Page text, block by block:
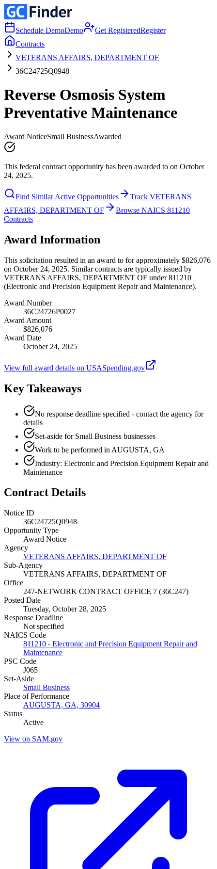
Schedule DemoDemo Get RegisteredRegister
Contracts
VETERANS AFFAIRS, DEPARTMENT OF
36C24725Q0948
Reverse Osmosis System
Preventative Maintenance
Award NoticeSmall BusinessAwarded
This federal contract opportunity has been awarded to on October
24, 2025.
Find Similar Active Opportunities
Track VETERANS
AFFAIRS, DEPARTMENT OF
Browse NAICS 811210
Contracts
Award Information
This solicitation resulted in an award to for approximately $826,076
on October 24, 2025. Similar contracts are typically issued by
VETERANS AFFAIRS, DEPARTMENT OF under 811210
(Electronic and Precision Equipment Repair and Maintenance).
Award Number
36C24726P0027
Award Amount
$826,076
Award Date
October 24, 2025
View full award details on USASpending.gov
Key Takeaways
No response deadline specified - contact the agency for
details
Set-aside for Small Business businesses
Work to be performed in AUGUSTA, GA
Industry: Electronic and Precision Equipment Repair and
Maintenance
Contract Details
Notice ID
36C24725Q0948
Opportunity Type
Award Notice
Agency
VETERANS AFFAIRS, DEPARTMENT OF
Sub-Agency
VETERANS AFFAIRS, DEPARTMENT OF
Office
247-NETWORK CONTRACT OFFICE 7 (36C247)
Posted Date
Tuesday, October 28, 2025
Response Deadline
Not specified
NAICS Code
811210 - Electronic and Precision Equipment Repair and
Maintenance
PSC Code
J065
Set-Aside
Small Business
Place of Performance
AUGUSTA, GA, 30904
Status
Active
View on SAM.gov